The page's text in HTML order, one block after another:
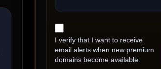
I verify that I want to receive
email alerts when new premium
domains become available.